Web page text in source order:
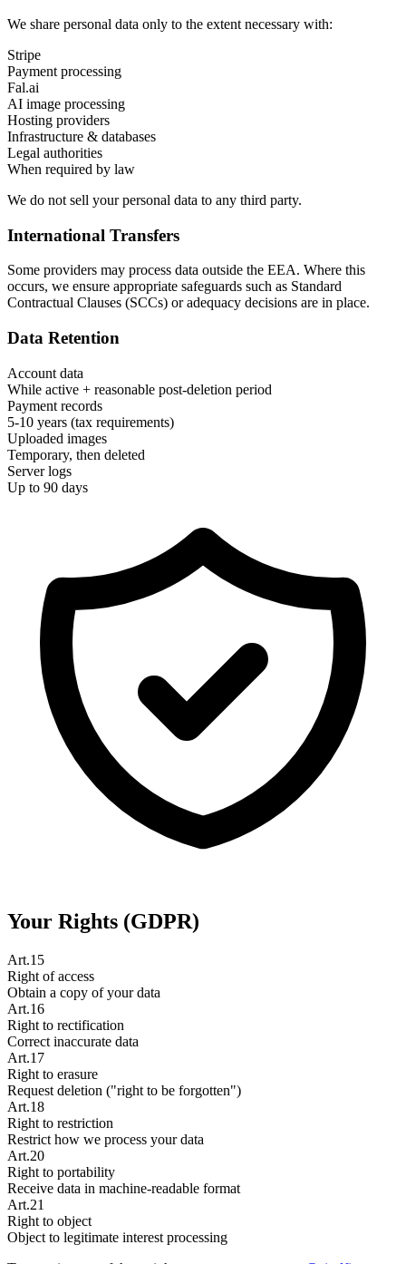
We share personal data only to the extent necessary with:
Stripe
Payment processing
Fal.ai
AI image processing
Hosting providers
Infrastructure & databases
Legal authorities
When required by law
We do not sell your personal data to any third party.
International Transfers
Some providers may process data outside the EEA. Where this
occurs, we ensure appropriate safeguards such as Standard
Contractual Clauses (SCCs) or adequacy decisions are in place.
Data Retention
Account data
While active + reasonable post-deletion period
Payment records
5-10 years (tax requirements)
Uploaded images
Temporary, then deleted
Server logs
Up to 90 days
Your Rights (GDPR)
Art.15
Right of access
Obtain a copy of your data
Art.16
Right to rectification
Correct inaccurate data
Art.17
Right to erasure
Request deletion ("right to be forgotten")
Art.18
Right to restriction
Restrict how we process your data
Art.20
Right to portability
Receive data in machine-readable format
Art.21
Right to object
Object to legitimate interest processing